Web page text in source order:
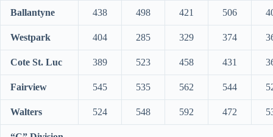
Ballantyne 438 498 421 506
Westpark 404 285 329 374
Cote St. Luc 389 523 458 431
Fairview 545 535 562 544
Walters 524 548 592 472